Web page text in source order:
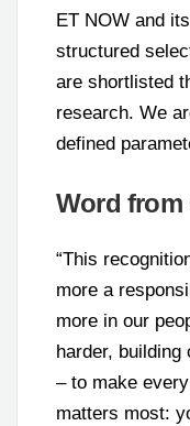
ET NOW and
structured
are shortlisted
research. We
defined
Word from
“This
more a
more in our
harder, building
– to make
matters most: